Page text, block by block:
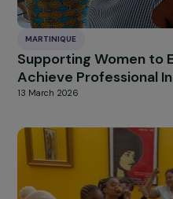
FRANCE
Peasant Mentorship:
Knowledge and
Farmers to